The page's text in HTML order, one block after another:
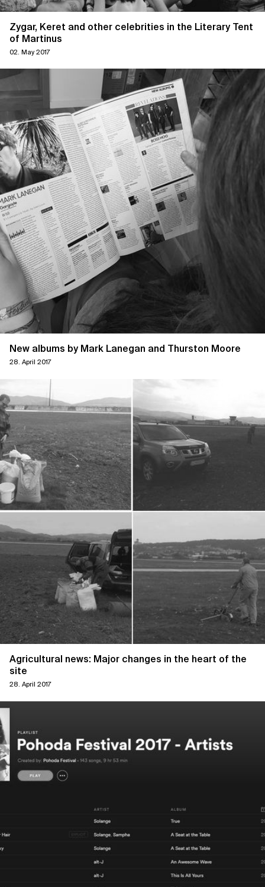
Zygar, Keret and other celebrities in the Literary Tent
of Martinus
02. May 2017
New albums by Mark Lanegan and Thurston Moore
28. April 2017
Agricultural news: Major changes in the heart of the
site
28. April 2017